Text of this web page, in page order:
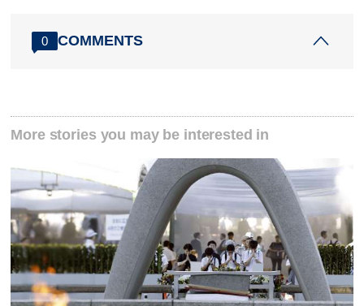
0 COMMENTS
More stories you may be interested in